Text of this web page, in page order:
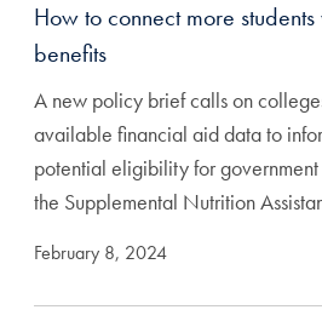
How to connect more
benefits
A new policy brief calls on
available financial aid data to
potential eligibility for
the Supplemental Nutrition
February 8, 2024